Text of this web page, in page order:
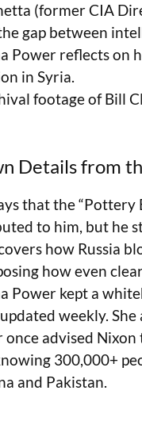
(former CIA
gap between
Power reflects on
in Syria.
footage of Bill
Details from
that the “Pottery
to him, but he
how Russia
how even
Power kept a
weekly.
once advised
300,000+
and Pakistan.